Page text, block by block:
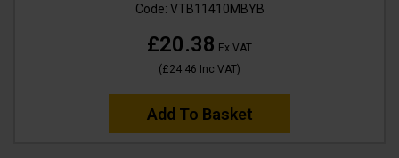
Code: VTB11410MBYB
£20.38 Ex VAT
(£24.46 Inc VAT)
Add To Basket